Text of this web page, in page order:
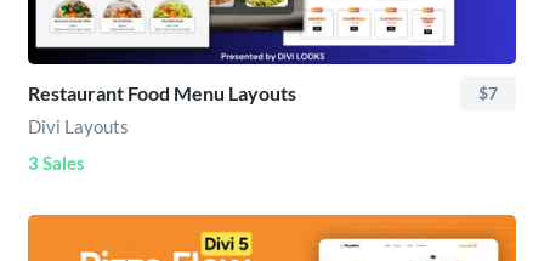
Restaurant Food Menu Layouts $7
Divi Layouts
3 Sales